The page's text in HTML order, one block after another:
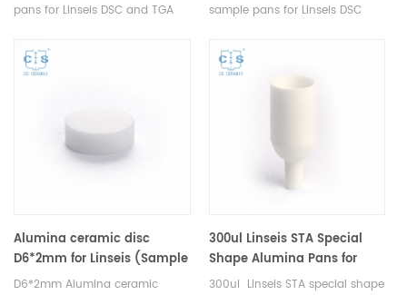
pans for Linseis DSC and TGA
for Linseis crucibles and sample
pans.
sample pans for Linseis DSC
Manufacturer for Linseis
crucibles and sample pans.
Alumina ceramic disc
D6*2mm for Linseis (Sample
Pans)
D6*2mm Alumina ceramic
300ul Linseis STA Special
Shape Alumina Pans for
Linseis (Sample Pans)
300ul Linseis STA special shape